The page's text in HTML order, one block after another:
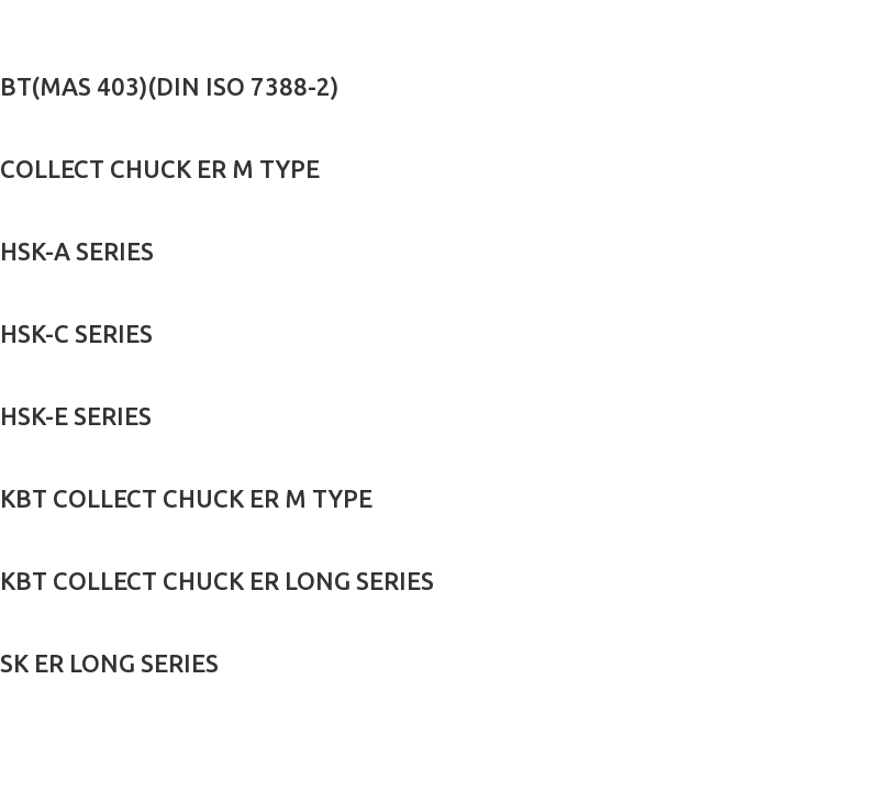
BT(MAS 403)(DIN ISO 7388-2)
COLLECT CHUCK ER M TYPE
HSK-A SERIES
HSK-C SERIES
HSK-E SERIES
KBT COLLECT CHUCK ER M TYPE
KBT COLLECT CHUCK ER LONG SERIES
SK ER LONG SERIES